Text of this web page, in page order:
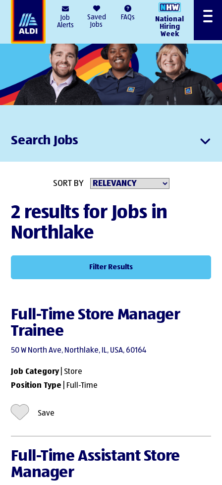
Job
Alerts
Saved
Jobs
FAQs
National
Hiring
Week
Menu
Search Jobs
SORT BY
2 results for Jobs in
Northlake
Filter Results
Full-Time Store Manager
Trainee
50 W North Ave, Northlake, IL, USA, 60164
Job Category| Store
Position Type | Full-Time
Save
Full-Time Assistant Store
Manager